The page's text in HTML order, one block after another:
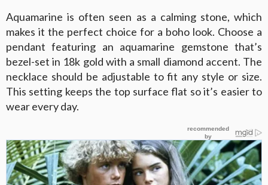
Aquamarine is often seen as a calming stone, which
makes it the perfect choice for a boho look. Choose a
pendant featuring an aquamarine gemstone that’s
bezel-set in 18k gold with a small diamond accent. The
necklace should be adjustable to fit any style or size.
This setting keeps the top surface flat so it’s easier to
wear every day.